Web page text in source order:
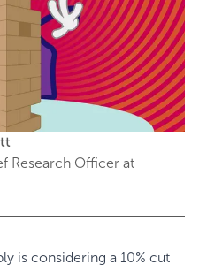
Research Officer at
is considering a 10% cut